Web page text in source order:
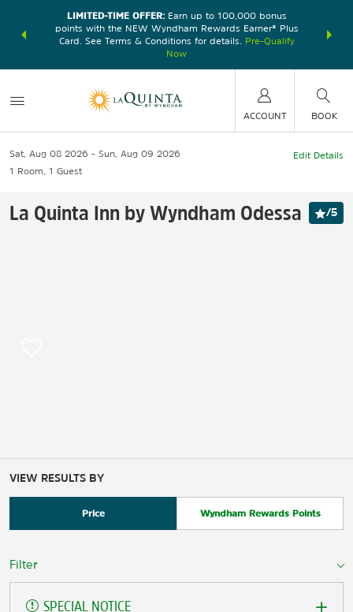
earn
LIMITED-TIME OFFER:Earn up to 100,000 bonus
points with the NEW Wyndham Rewards Earner® Plus
Card. See Terms & Conditions for details.
Pre-Qualify
Now
nights at
ACCOUNT BOOK
Sat, Aug 08 2026
Sun, Aug 09 2026
1 Room 1 Guest
Edit Details
La Quinta Inn by Wyndham Odessa /5
VIEW RESULTS BY
Price Wyndham Rewards Points
Filter
SPECIAL NOTICE